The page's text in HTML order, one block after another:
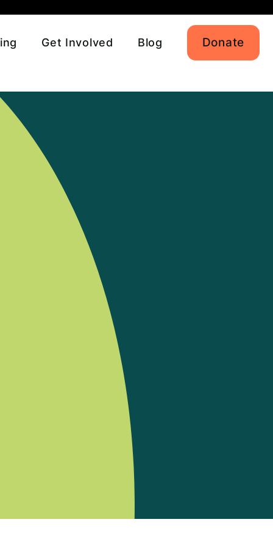
Get Involved Blog Donate